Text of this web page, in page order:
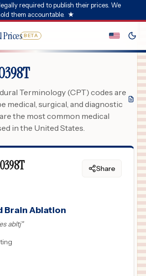
required to publish their prices. We
them accountable. ★
BETA
Terminology (CPT) codes are
medical, surgical, and diagnostic
the most common medical
in the United States.
0398T Share
Brain Ablation
abltj"